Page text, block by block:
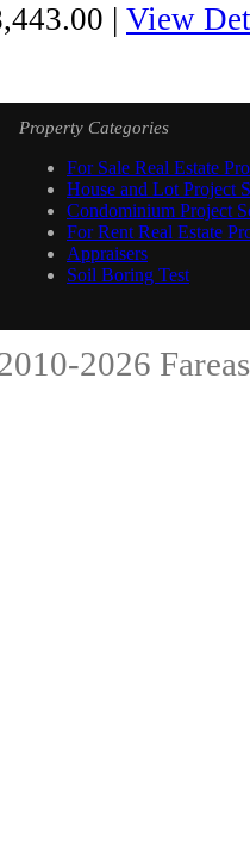
| View
Property Categories
For Sale Real Estate
House and Lot Project
Condominium Project
For Rent Real Estate
Appraisers
Soil Boring Test
2026